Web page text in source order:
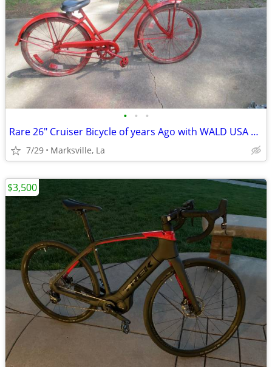
• • •
Rare 26" Cruiser Bicycle of years Ago with WALD USA GIANT BASKET
7/29 Marksville, La
$3,500